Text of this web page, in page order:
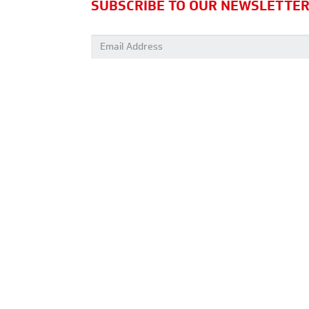
SUBSCRIBE TO OUR NEWSLETTER
Email address: